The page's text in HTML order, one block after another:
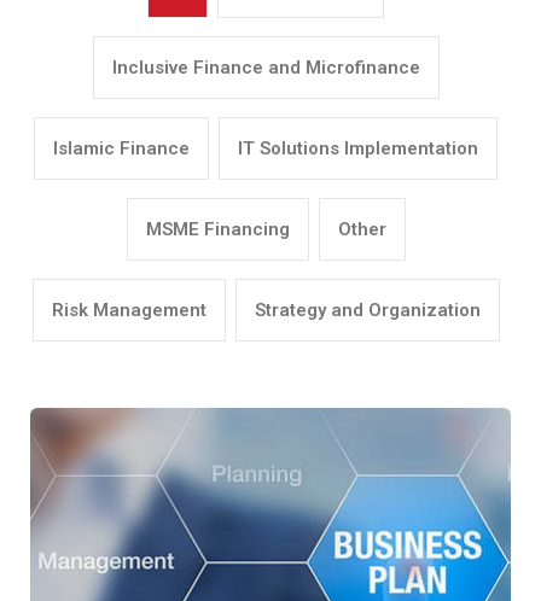
Inclusive Finance and Microfinance
Islamic Finance IT Solutions Implementation
MSME Financing Other
Risk Management Strategy and Organization